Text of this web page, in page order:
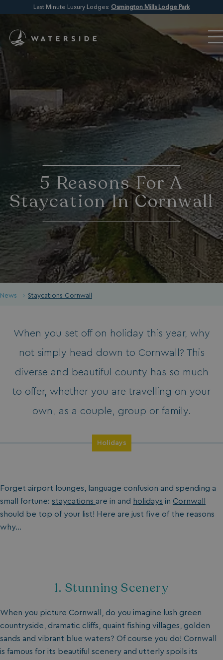
Last Minute Luxury Lodges: Osmington Mills Lodge Park
5 Reasons For A
Staycation In Cornwall
News Staycations Cornwall
When you set off on holiday this year, why
not simply head down to Cornwall? This
diverse and beautiful county has so much
to offer, whether you are travelling on your
own, as a couple, group or family.
Holidays
Forget airport lounges, language confusion and spending a
small fortune: staycations are in and holidays in Cornwall
should be top of your list! Here are just five of the reasons
why…
1. Stunning Scenery
When you picture Cornwall, do you imagine lush green
countryside, dramatic cliffs, quaint fishing villages, golden
sands and vibrant blue waters? Of course you do! Cornwall
is famous for its beautiful scenery and utterly spoils its